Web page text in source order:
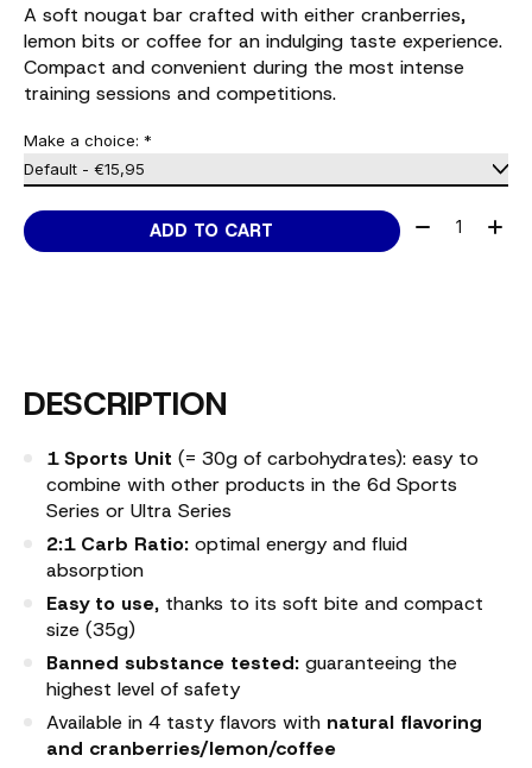
A soft nougat bar crafted with either cranberries,
lemon bits or coffee for an indulging taste experience.
Compact and convenient during the most intense
training sessions and competitions.
Make a choice: *
ADD TO CART Quantity:
DESCRIPTION
1 Sports Unit (= 30g of carbohydrates): easy to
combine with other products in the 6d Sports
Series or Ultra Series
2:1 Carb Ratio: optimal energy and fluid
absorption
Easy to use, thanks to its soft bite and compact
size (35g)
Banned substance tested: guaranteeing the
highest level of safety
Available in 4 tasty flavors with natural flavoring
and cranberries/lemon/coffee